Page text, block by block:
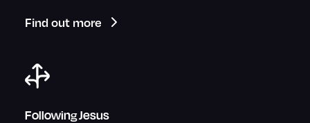
Find out more
Following Jesus